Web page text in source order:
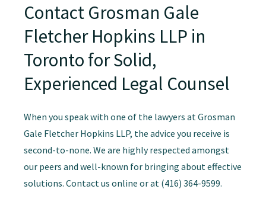
Contact Grosman Gale
Fletcher Hopkins LLP in
Toronto for Solid,
Experienced Legal Counsel
When you speak with one of the lawyers at Grosman
Gale Fletcher Hopkins LLP, the advice you receive is
second-to-none. We are highly respected amongst
our peers and well-known for bringing about effective
solutions. Contact us online or at (416) 364-9599.